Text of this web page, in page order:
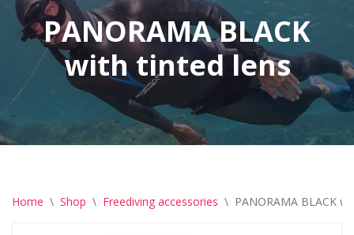
PANORAMA BLACK
with tinted lens
Home \ Shop \ Freediving accessories \ PANORAMA BLACK